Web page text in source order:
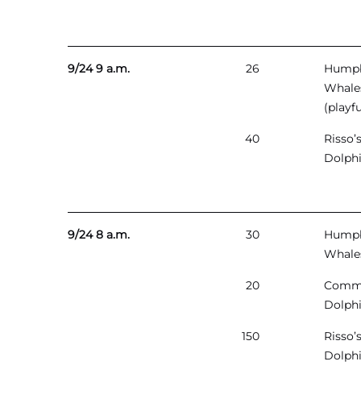
9/24 9 a.m. 26
40
Risso’s
9/24 8 a.m. 30
20
150
Risso’s